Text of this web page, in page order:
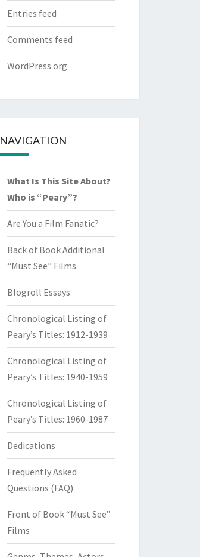
Entries feed
Comments feed
WordPress.org
NAVIGATION
What Is This Site About?
Who is “Peary”?
Are You a Film Fanatic?
Back of Book Additional
“Must See” Films
Blogroll Essays
Chronological Listing of
Peary’s Titles: 1912-1939
Chronological Listing of
Peary’s Titles: 1940-1959
Chronological Listing of
Peary’s Titles: 1960-1987
Dedications
Frequently Asked
Questions (FAQ)
Front of Book “Must See”
Films